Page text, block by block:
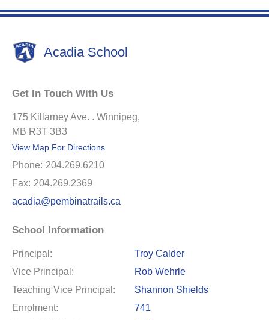
Acadia School
Get In Touch With Us
175 Killarney Ave. . Winnipeg,
MB R3T 3B3
View Map For Directions
Phone: 204.269.6210
Fax: 204.269.2369
acadia@pembinatrails.ca
School Information
Principal:
Troy Calder
Vice Principal:
Rob Wehrle
Teaching Vice Principal:
Shannon Shields
Enrolment:
741